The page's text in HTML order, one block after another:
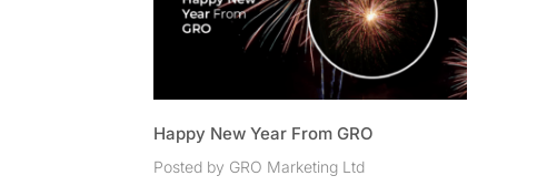
Happy New Year From GRO
Posted by GRO Marketing Ltd